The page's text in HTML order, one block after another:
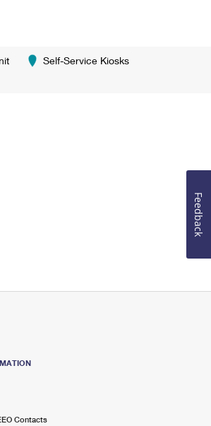
Self-Service Kiosks
Contacts
Feedback